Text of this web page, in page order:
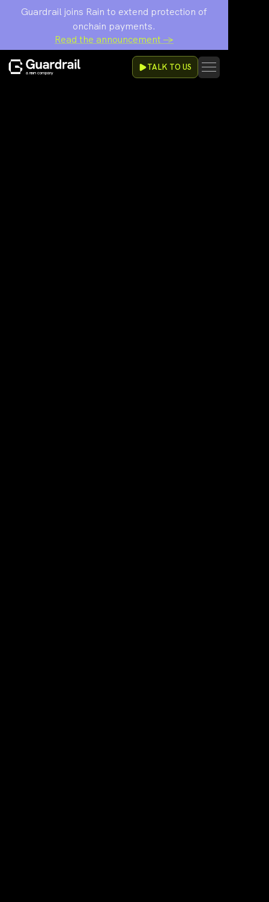
Guardrail joins Rain to extend protection of
onchain payments.
Read the announcement →
TALK TO US